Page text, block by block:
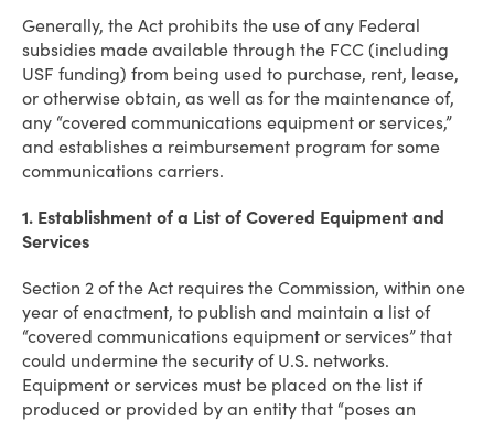
Generally, the Act prohibits the use of any Federal
subsidies made available through the FCC (including
USF funding) from being used to purchase, rent, lease,
or otherwise obtain, as well as for the maintenance of,
any “covered communications equipment or services,”
and establishes a reimbursement program for some
communications carriers.
1. Establishment of a List of Covered Equipment and
Services
Section 2 of the Act requires the Commission, within one
year of enactment, to publish and maintain a list of
“covered communications equipment or services” that
could undermine the security of U.S. networks.
Equipment or services must be placed on the list if
produced or provided by an entity that “poses an